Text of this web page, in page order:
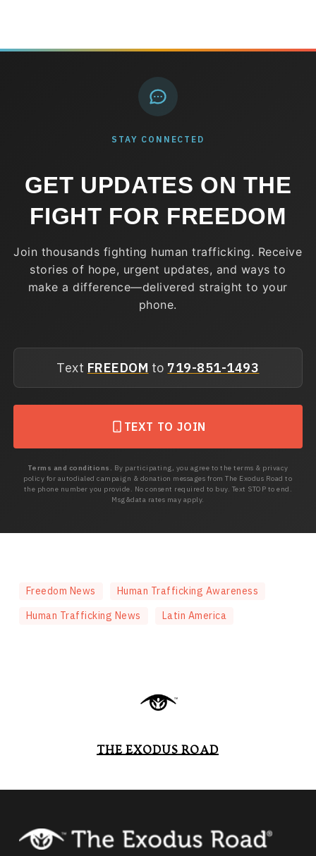
STAY CONNECTED
GET UPDATES ON THE
FIGHT FOR FREEDOM
Join thousands fighting human trafficking. Receive
stories of hope, urgent updates, and ways to
make a difference—delivered straight to your
phone.
Text FREEDOM to 719-851-1493
TEXT TO JOIN
Terms and conditions. By participating, you agree to the terms & privacy
policy for autodialed campaign & donation messages from The Exodus Road to
the phone number you provide. No consent required to buy. Text STOP to end.
Msg&data rates may apply.
Freedom News
Human Trafficking Awareness
Human Trafficking News
Latin America
THE EXODUS ROAD